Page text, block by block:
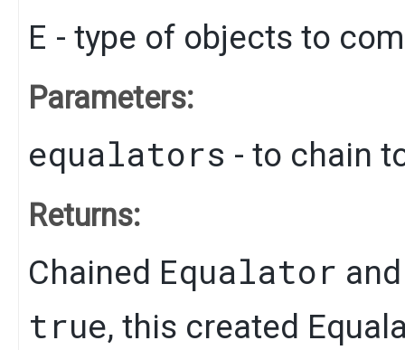
E - type of objects to
Parameters:
equalators - to chain
Returns:
Chained Equalator
true, this created